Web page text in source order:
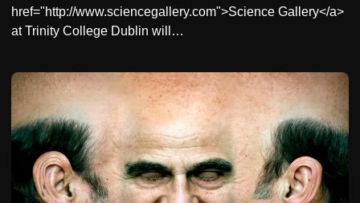
href="http://www.sciencegallery.com">Science Gallery</a>
at Trinity College Dublin will…